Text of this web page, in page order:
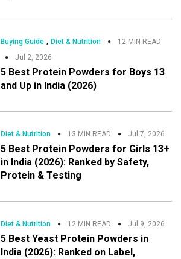
Buying Guide ,Diet & Nutrition
12 MIN READ
Jul 2, 2026
5 Best Protein Powders for Boys 13
and Up in India (2026)
Diet & Nutrition 13 MIN READ Jul 7, 2026
5 Best Protein Powders for Girls 13+
in India (2026): Ranked by Safety,
Protein & Testing
Diet & Nutrition 12 MIN READ Jul 9, 2026
5 Best Yeast Protein Powders in
India (2026): Ranked on Label,